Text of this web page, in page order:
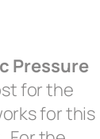
Pressure
for the
for this